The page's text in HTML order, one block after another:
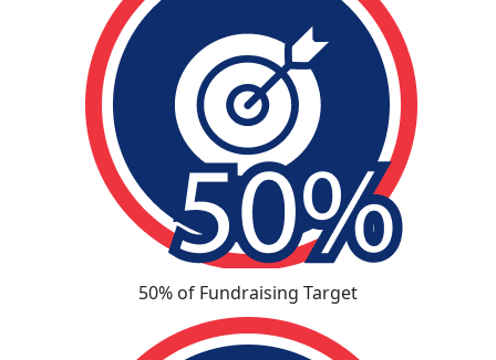
50% of Fundraising Target